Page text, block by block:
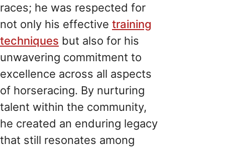
races; he was respected for
not only his effective training
techniques but also for his
unwavering commitment to
excellence across all aspects
of horseracing. By nurturing
talent within the community,
he created an enduring legacy
that still resonates among